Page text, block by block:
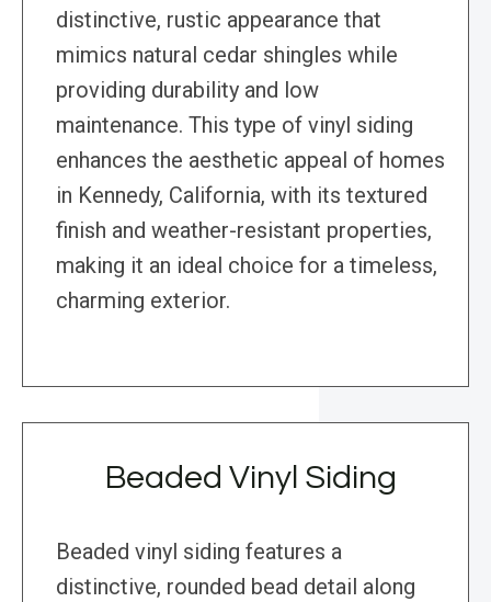
distinctive, rustic appearance that
mimics natural cedar shingles while
providing durability and low
maintenance. This type of vinyl siding
enhances the aesthetic appeal of homes
in Kennedy, California, with its textured
finish and weather-resistant properties,
making it an ideal choice for a timeless,
charming exterior.
Beaded Vinyl Siding
Beaded vinyl siding features a
distinctive, rounded bead detail along